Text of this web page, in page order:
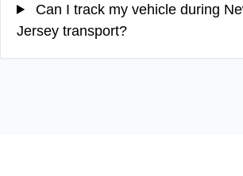
Can I track my vehicle during
Jersey transport?